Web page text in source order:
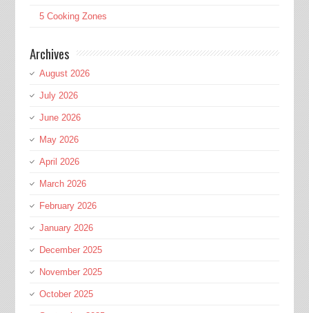
5 Cooking Zones
Archives
August 2026
July 2026
June 2026
May 2026
April 2026
March 2026
February 2026
January 2026
December 2025
November 2025
October 2025